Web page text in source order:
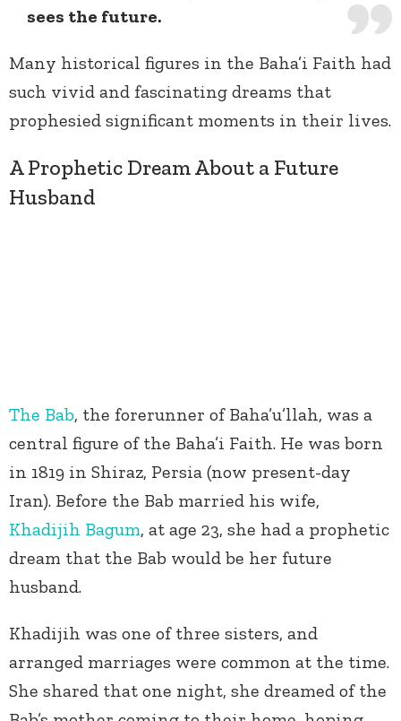
sees the future.
Many historical figures in the Baha’i Faith had
such vivid and fascinating dreams that
prophesied significant moments in their lives.
A Prophetic Dream About a Future
Husband
The Bab, the forerunner of Baha’u’llah, was a
central figure of the Baha’i Faith. He was born
in 1819 in Shiraz, Persia (now present-day
Iran). Before the Bab married his wife,
Khadijih Bagum, at age 23, she had a prophetic
dream that the Bab would be her future
husband.
Khadijih was one of three sisters, and
arranged marriages were common at the time.
She shared that one night, she dreamed of the